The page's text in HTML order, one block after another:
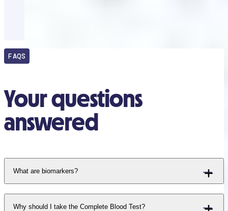
FAQS
Your questions
answered
What are biomarkers?
Why should I take the Complete Blood Test?